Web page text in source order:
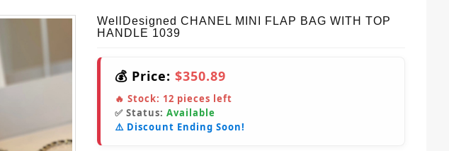
WellDesigned CHANEL MINI FLAP BAG WITH TOP
HANDLE 1039
💰 Price: $350.89
🔥 Stock: 12 pieces left
✅ Status: Available
⚠️ Discount Ending Soon!